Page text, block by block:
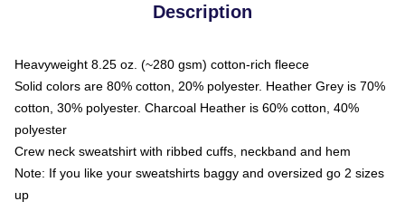
Description
Heavyweight 8.25 oz. (~280 gsm) cotton-rich fleece
Solid colors are 80% cotton, 20% polyester. Heather Grey is 70%
cotton, 30% polyester. Charcoal Heather is 60% cotton, 40%
polyester
Crew neck sweatshirt with ribbed cuffs, neckband and hem
Note: If you like your sweatshirts baggy and oversized go 2 sizes
up